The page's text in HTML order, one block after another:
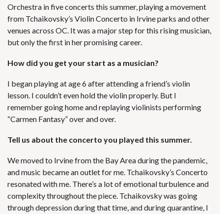
Orchestra in five concerts this summer, playing a movement
from Tchaikovsky’s Violin Concerto in Irvine parks and other
venues across OC. It was a major step for this rising musician,
but only the first in her promising career.
How did you get your start as a musician?
I began playing at age 6 after attending a friend’s violin
lesson. I couldn’t even hold the violin properly. But I
remember going home and replaying violinists performing
“Carmen Fantasy” over and over.
Tell us about the concerto you played this summer.
We moved to Irvine from the Bay Area during the pandemic,
and music became an outlet for me. Tchaikovsky’s Concerto
resonated with me. There’s a lot of emotional turbulence and
complexity throughout the piece. Tchaikovsky was going
through depression during that time, and during quarantine, I